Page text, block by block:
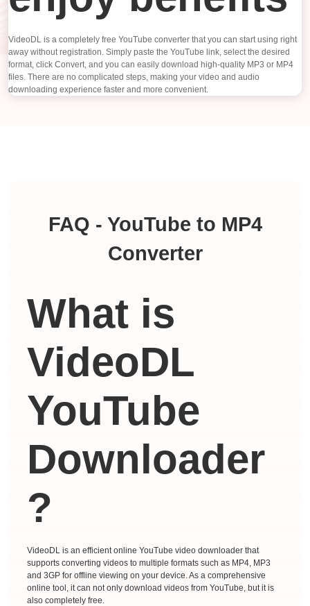
VideoDL is a completely free YouTube converter that you can start using right
away without registration. Simply paste the YouTube link, select the desired
format, click Convert, and you can easily download high-quality MP3 or MP4
files. There are no complicated steps, making your video and audio
downloading experience faster and more convenient.
FAQ - YouTube to MP4
Converter
What is
VideoDL
YouTube
Downloader
?
VideoDL is an efficient online YouTube video downloader that
supports converting videos to multiple formats such as MP4, MP3
and 3GP for offline viewing on your device. As a comprehensive
online tool, it can not only download videos from YouTube, but it is
also completely free.